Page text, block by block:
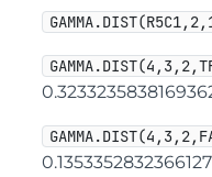
0.1353352832366127